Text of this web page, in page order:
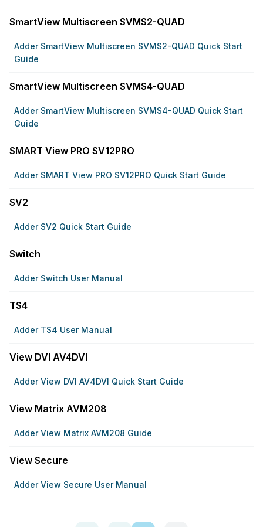
SmartView Multiscreen SVMS2-QUAD
Adder SmartView Multiscreen SVMS2-QUAD Quick Start
Guide
SmartView Multiscreen SVMS4-QUAD
Adder SmartView Multiscreen SVMS4-QUAD Quick Start
Guide
SMART View PRO SV12PRO
Adder SMART View PRO SV12PRO Quick Start Guide
SV2
Adder SV2 Quick Start Guide
Switch
Adder Switch User Manual
TS4
Adder TS4 User Manual
View DVI AV4DVI
Adder View DVI AV4DVI Quick Start Guide
View Matrix AVM208
Adder View Matrix AVM208 Guide
View Secure
Adder View Secure User Manual